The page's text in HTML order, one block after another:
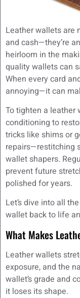
Leather wallets are
and cash—they’re
heirloom in the
quality wallets can
When every card
annoying—it can
To tighten a leather
conditioning to
tricks like shims or
repairs—restitching
wallet shapers.
prevent future
polished for years.
Let’s dive into all
wallet back to life
What Makes
Leather wallets
exposure, and the
wallet’s grade and
it loses its shape.